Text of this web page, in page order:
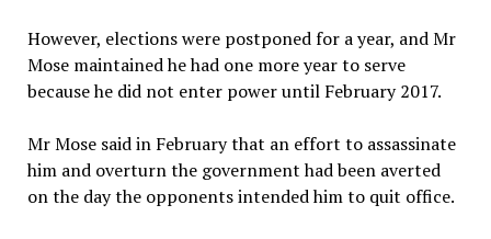
However, elections were postponed for a year, and Mr
Mose maintained he had one more year to serve
because he did not enter power until February 2017.
Mr Mose said in February that an effort to assassinate
him and overturn the government had been averted
on the day the opponents intended him to quit office.